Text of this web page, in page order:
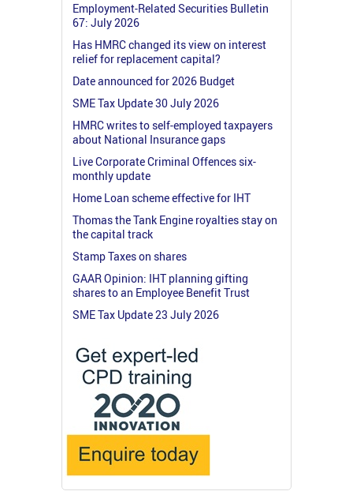
Employment-Related Securities Bulletin
67: July 2026
Has HMRC changed its view on interest
relief for replacement capital?
Date announced for 2026 Budget
SME Tax Update 30 July 2026
HMRC writes to self-employed taxpayers
about National Insurance gaps
Live Corporate Criminal Offences six-
monthly update
Home Loan scheme effective for IHT
Thomas the Tank Engine royalties stay on
the capital track
Stamp Taxes on shares
GAAR Opinion: IHT planning gifting
shares to an Employee Benefit Trust
SME Tax Update 23 July 2026